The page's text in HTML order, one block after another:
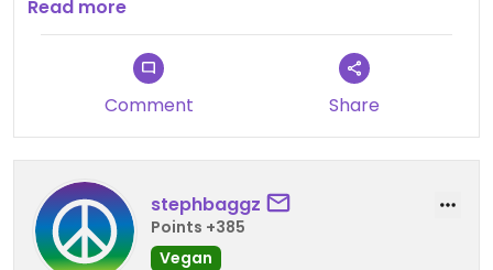
the strong taste of char and a dirty griddle... I was
unable to taste the vegan cheese or 1000 island
dressing. Overall spent $71 for two terrible
sandwiches, a beer and a cocktail. I didn't provide
feedback to the waitress because I didn't want to
ruin the great atmosphere they had going, and I
didn't want it fixed (doubt they could with the
griddle that dirty) nor a refund... my cocktail
wasn't even boozy, tasted like a mocktail. A total
skip IMO.
Read more
Comment Share
stephbaggz
Points +385
Vegan